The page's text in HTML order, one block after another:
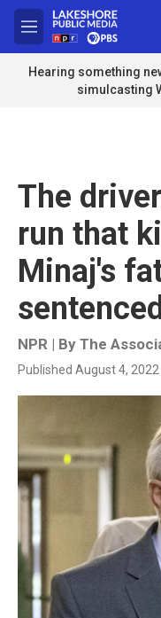
Skip to main content
M
e
n
u
Hearing something
simulcasting
The
run that
Minaj's
NPR | By The
Published August 4,